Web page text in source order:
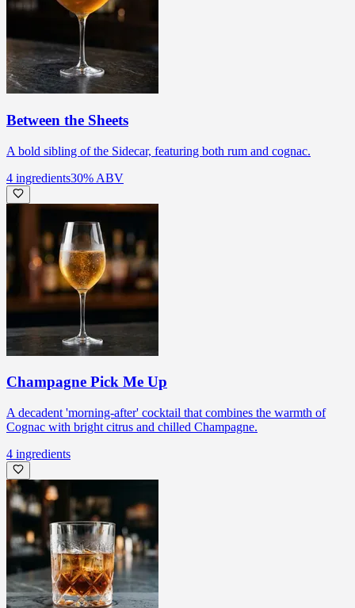
Between the Sheets
A bold sibling of the Sidecar, featuring both rum and cognac.
4 ingredients30% ABV
Champagne Pick Me Up
A decadent 'morning-after' cocktail that combines the warmth of
Cognac with bright citrus and chilled Champagne.
4 ingredients